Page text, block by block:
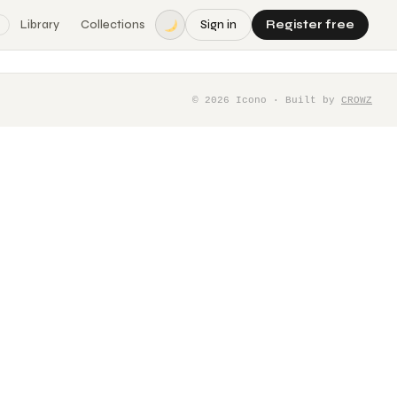
Library Collections Sign in Register free
© 2026 Icono · Built by CROWZ